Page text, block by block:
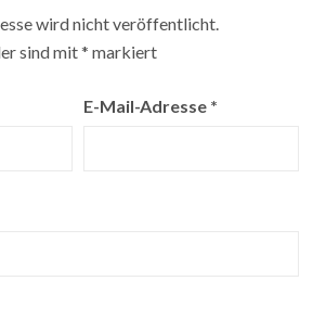
wird nicht veröffentlicht.
sind mit* markiert
E-Mail-Adresse *